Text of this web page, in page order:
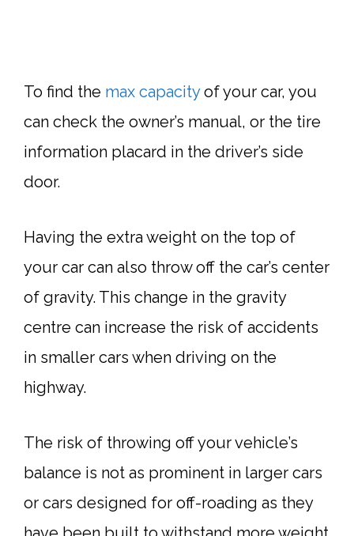
To find the max capacityof your car, you
can check the owner’s manual, or the tire
information placard in the driver’s side
door.
Having the extra weight on the top of
your car can also throw off the car’s center
of gravity. This change in the gravity
centre can increase the risk of accidents
in smaller cars when driving on the
highway.
The risk of throwing off your vehicle’s
balance is not as prominent in larger cars
or cars designed for off-roading as they